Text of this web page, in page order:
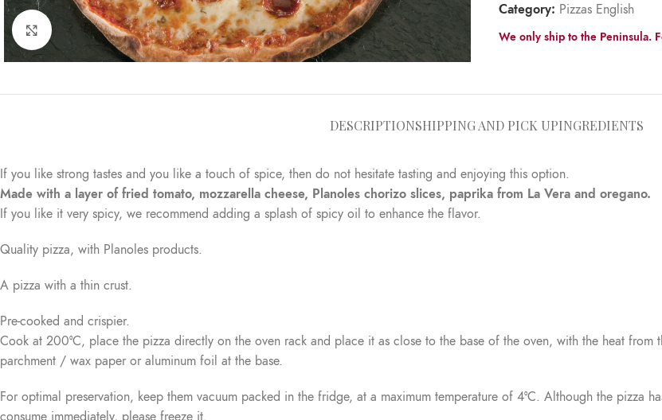
Click to enlarge
Category: Pizzas English
We only ship to the Peninsula.
DESCRIPTIONSHIPPING AND PICK UPINGREDIENTS
If you like strong tastes and you like a touch of spice, then do not hesitate tasting and enjoying this option.
Made with a layer of fried tomato, mozzarella cheese, Planoles chorizo slices, paprika from La Vera and oregano.
If you like it very spicy, we recommend adding a splash of spicy oil to enhance the flavor.
Quality pizza, with Planoles products.
A pizza with a thin crust.
Pre-cooked and crispier.
Cook at 200°C, place the pizza directly on the oven rack and place it as close to the base of the oven, with the heat
parchment / wax paper or aluminum foil at the base.
For optimal preservation, keep them vacuum packed in the fridge, at a maximum temperature of 4°C. Although the pizza